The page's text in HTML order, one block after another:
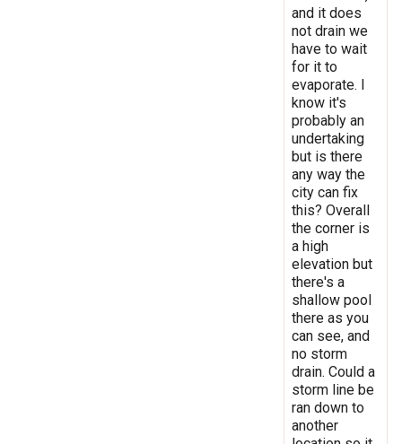
and it does
not drain we
have to wait
for it to
evaporate. I
know it's
probably an
undertaking
but is there
any way the
city can fix
this? Overall
the corner is
a high
elevation but
there's a
shallow pool
there as you
can see, and
no storm
drain. Could a
storm line be
ran down to
another